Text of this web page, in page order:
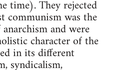
time). They rejected
communism was the
and were
character of the
in its different
syndicalism,